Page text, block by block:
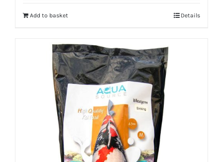
Add to basket Details